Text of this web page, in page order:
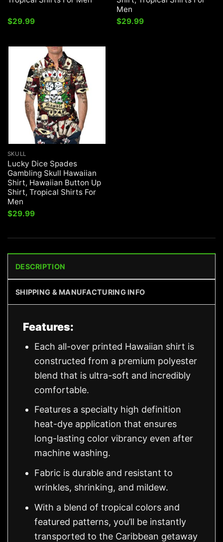
$29.99
Men
$29.99
SKULL
Lucky Dice Spades
Gambling Skull Hawaiian
Shirt, Hawaiian Button Up
Shirt, Tropical Shirts For
Men
$29.99
DESCRIPTION
SHIPPING & MANUFACTURING INFO
Features:
Each all-over printed Hawaiian shirt is
constructed from a premium polyester
blend that is ultra-soft and incredibly
comfortable.
Features a specialty high definition
heat-dye application that ensures
long-lasting color vibrancy even after
machine washing.
Fabric is durable and resistant to
wrinkles, shrinking, and mildew.
With a blend of tropical colors and
featured patterns, you’ll be instantly
transported to the Caribbean getaway